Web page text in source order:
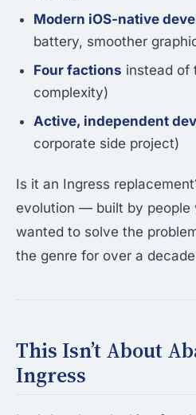
Modern iOS-native
battery, smoother
Four factions instead of
complexity)
Active, independent
corporate side project)
Is it an Ingress
evolution — built by people
wanted to solve the
the genre for over a
This Isn’t About
Ingress